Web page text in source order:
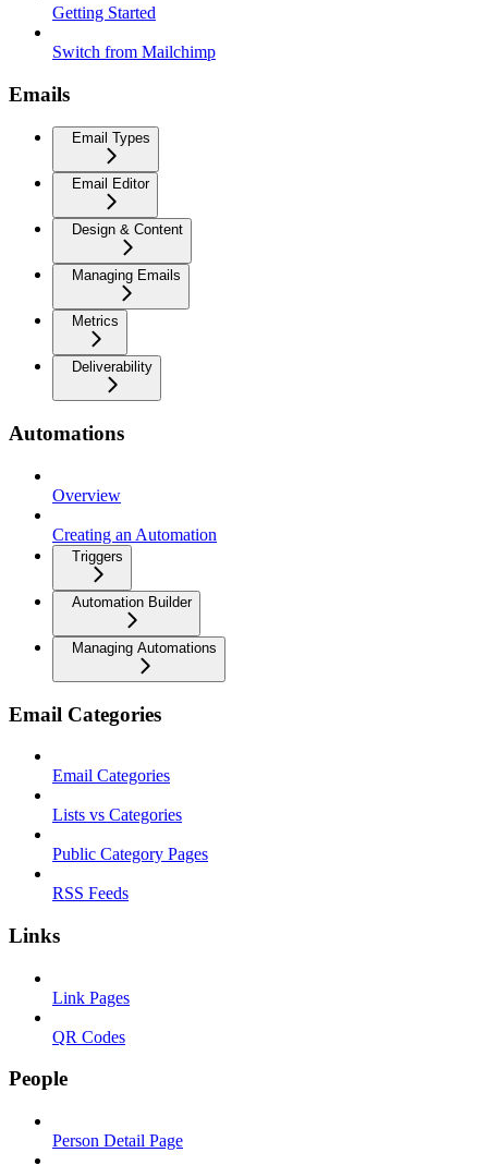
Getting Started
Switch from Mailchimp
Emails
Email Types
Email Editor
Design & Content
Managing Emails
Metrics
Deliverability
Automations
Overview
Creating an Automation
Triggers
Automation Builder
Managing Automations
Email Categories
Email Categories
Lists vs Categories
Public Category Pages
RSS Feeds
Links
Link Pages
QR Codes
People
Person Detail Page